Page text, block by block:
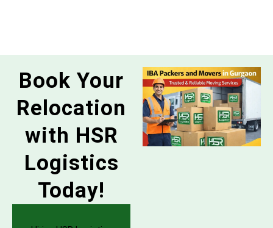
Book Your
Relocation
with HSR
Logistics
Today!